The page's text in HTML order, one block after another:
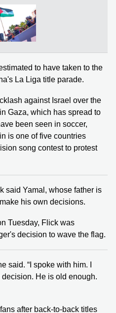
to have taken to the
La Liga title parade.
against Israel over the
Gaza, which has spread to
been seen in soccer,
is one of five countries
song contest to protest
said Yamal, whose father is
his own decisions.
Tuesday, Flick was
decision to wave the flag.
said. “I spoke with him. I
He is old enough.
after back-to-back titles